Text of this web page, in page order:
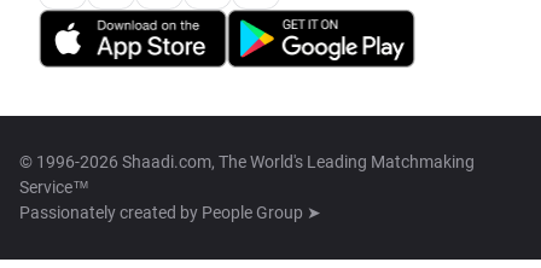
© 1996-2026 Shaadi.com, The World's Leading Matchmaking
Service™
Passionately created by People Group ➤